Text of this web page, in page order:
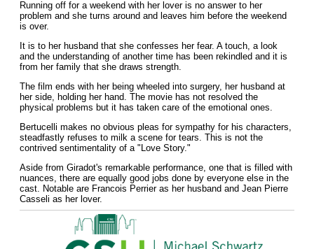
Running off for a weekend with her lover is no answer to her
problem and she turns around and leaves him before the weekend
is over.
It is to her husband that she confesses her fear. A touch, a look
and the understanding of another time has been rekindled and it is
from her family that she draws strength.
The film ends with her being wheeled into surgery, her husband at
her side, holding her hand. The movie has not resolved the
physical problems but it has taken care of the emotional ones.
Bertucelli makes no obvious pleas for sympathy for his characters,
steadfastly refuses to milk a scene for tears. This is not the
contrived sentimentality of a "Love Story."
Aside from Giradot's remarkable performance, one that is filled with
nuances, there are equally good jobs done by everyone else in the
cast. Notable are Francois Perrier as her husband and Jean Pierre
Casseli as her lover.